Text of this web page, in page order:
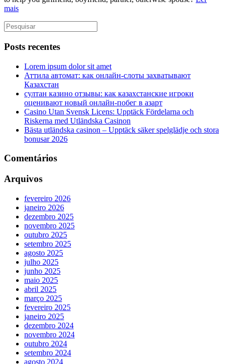
mais
Posts recentes
Lorem ipsum dolor sit amet
Аттила автомат: как онлайн‑слоты захватывают
Казахстан
султан казино отзывы: как казахстанские игроки
оценивают новый онлайн‑побег в азарт
Casino Utan Svensk Licens: Upptäck Fördelarna och
Riskerna med Utländska Casinon
Bästa utländska casinon – Upptäck säker spelglädje och stora
bonusar 2026
Comentários
Arquivos
fevereiro 2026
janeiro 2026
dezembro 2025
novembro 2025
outubro 2025
setembro 2025
agosto 2025
julho 2025
junho 2025
maio 2025
abril 2025
março 2025
fevereiro 2025
janeiro 2025
dezembro 2024
novembro 2024
outubro 2024
setembro 2024
agosto 2024